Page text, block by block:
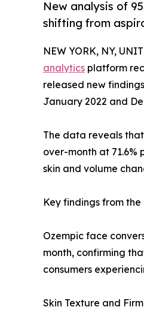
New analysis of
shifting from
NEW YORK, NY,
analytics platform
released new
January 2022 and
The data reveals
over-month at
skin and volume
Key findings from the
Ozempic face
month, confirming
consumers
Skin Texture and